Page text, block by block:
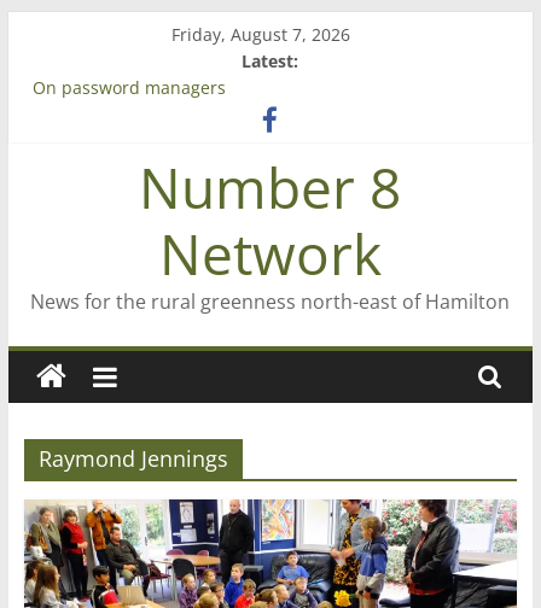
content
Friday, August 7, 2026
Latest:
On password managers
‘A great journey’ – Rob McGuire looks back
Bruce Clarkson – aiming high in Regional Council elections
Number 8
Network
News for the rural greenness north-east of Hamilton
Raymond Jennings